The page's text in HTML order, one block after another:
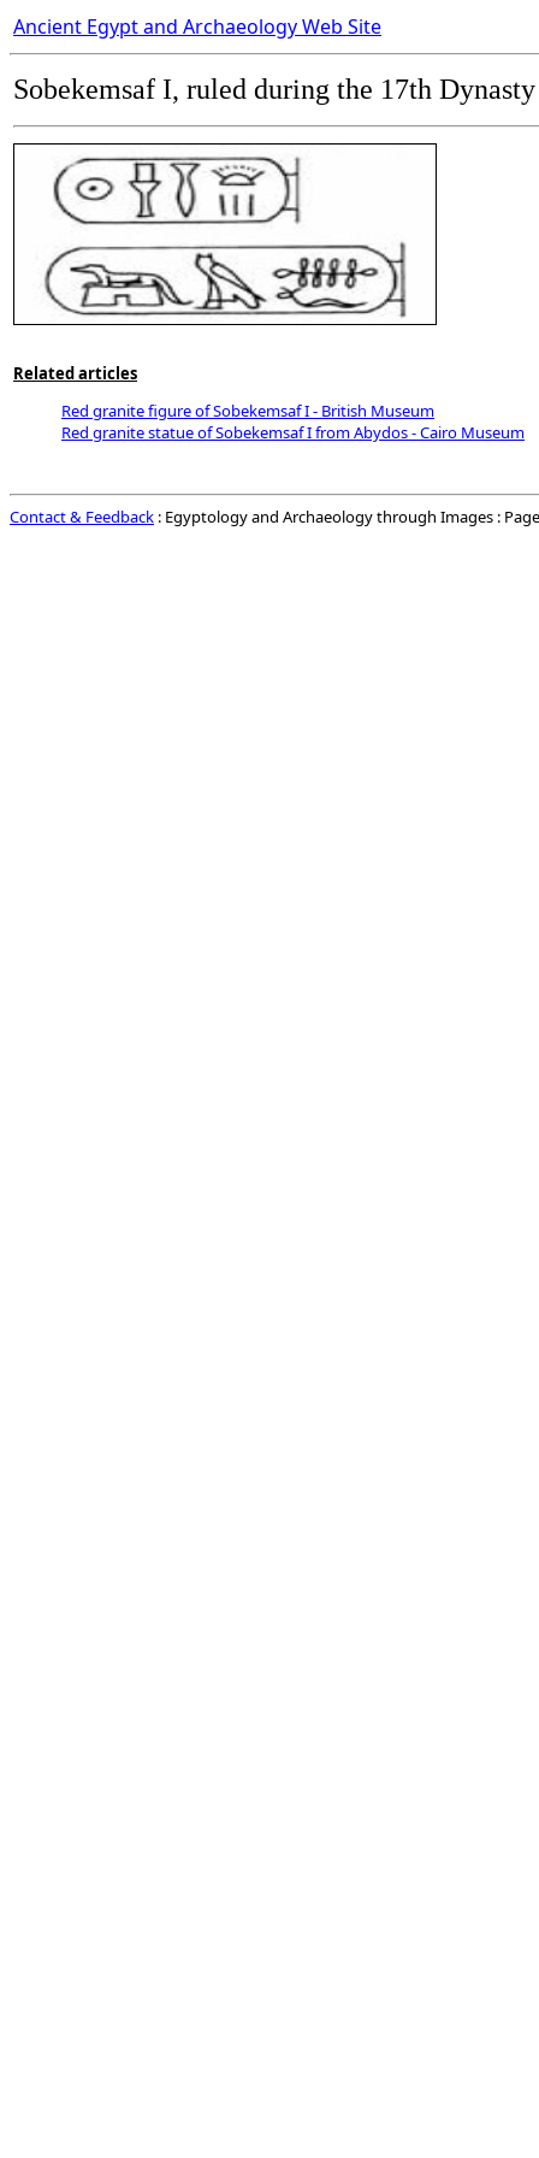
Ancient Egypt and Archaeology Web Site
Sobekemsaf I, ruled during the 17th Dynasty
Related articles
Red granite figure of Sobekemsaf I - British Museum
Red granite statue of Sobekemsaf I from Abydos - Cairo Museum
Contact & Feedback : Egyptology and Archaeology through Images :